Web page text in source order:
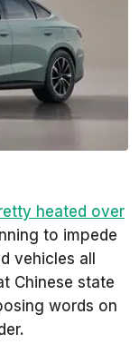
heated over
to impede
vehicles all
Chinese state
words on